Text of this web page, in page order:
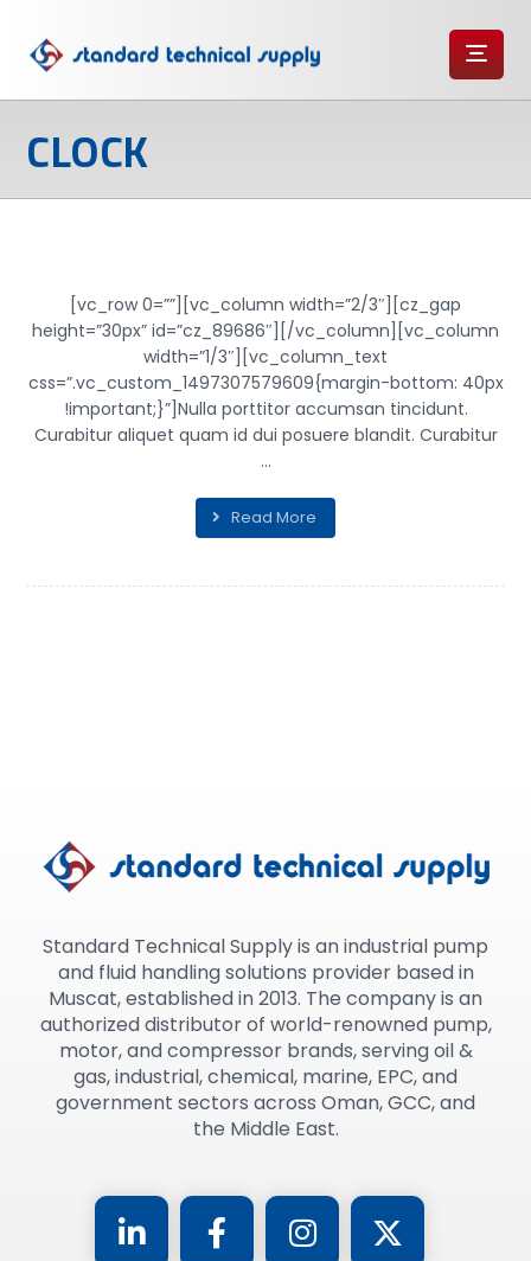
CLOCK
[vc_row 0=””][vc_column width=”2/3″][cz_gap
height=”30px” id=”cz_89686″][/vc_column][vc_column
width=”1/3″][vc_column_text
css=”.vc_custom_1497307579609{margin-bottom: 40px
!important;}”]Nulla porttitor accumsan tincidunt.
Curabitur aliquet quam id dui posuere blandit. Curabitur
...
Read More
Standard Technical Supply is an industrial pump
and fluid handling solutions provider based in
Muscat, established in 2013. The company is an
authorized distributor of world-renowned pump,
motor, and compressor brands, serving oil &
gas, industrial, chemical, marine, EPC, and
government sectors across Oman, GCC, and
the Middle East.